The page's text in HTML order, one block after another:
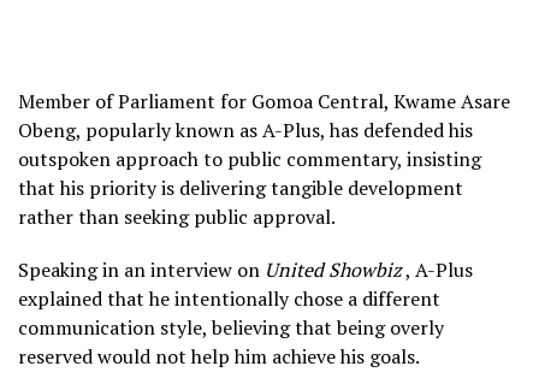
Member of Parliament for Gomoa Central, Kwame Asare
Obeng, popularly known as A-Plus, has defended his
outspoken approach to public commentary, insisting
that his priority is delivering tangible development
rather than seeking public approval.
Speaking in an interview on United Showbiz, A-Plus
explained that he intentionally chose a different
communication style, believing that being overly
reserved would not help him achieve his goals.